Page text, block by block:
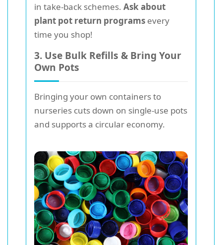
in take-back schemes. Ask about
plant pot return programs every
time you shop!
3. Use Bulk Refills & Bring Your
Own Pots
Bringing your own containers to
nurseries cuts down on single-use pots
and supports a circular economy.